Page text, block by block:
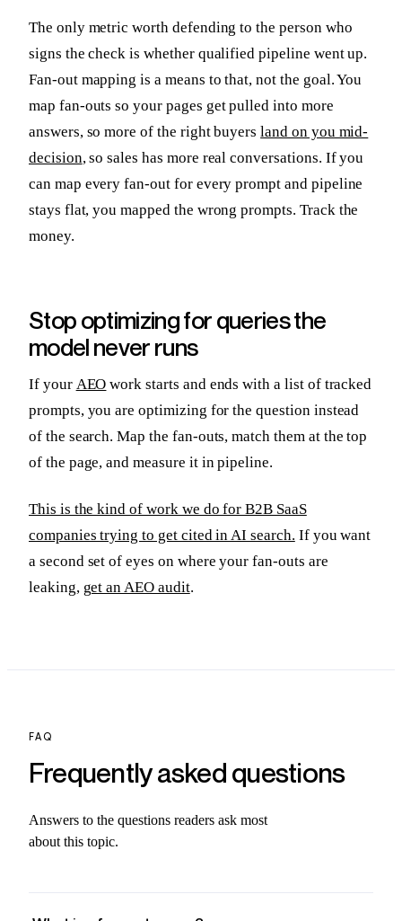
The only metric worth defending to the person who
signs the check is whether qualified pipeline went up.
Fan-out mapping is a means to that, not the goal. You
map fan-outs so your pages get pulled into more
answers, so more of the right buyersland on you mid-
decision, so sales has more real conversations. If you
can map every fan-out for every prompt and pipeline
stays flat, you mapped the wrong prompts. Track the
money.
Stop optimizing for queries the
model never runs
If your AEO work starts and ends with a list of tracked
prompts, you are optimizing for the question instead
of the search. Map the fan-outs, match them at the top
of the page, and measure it in pipeline.
This is the kind of work we do for B2B SaaS
companies trying to get cited in AI search. If you want
a second set of eyes on where your fan-outs are
leaking, get an AEO audit.
FAQ
Frequently askedquestions
Answers to the questions readers ask most
about this topic.